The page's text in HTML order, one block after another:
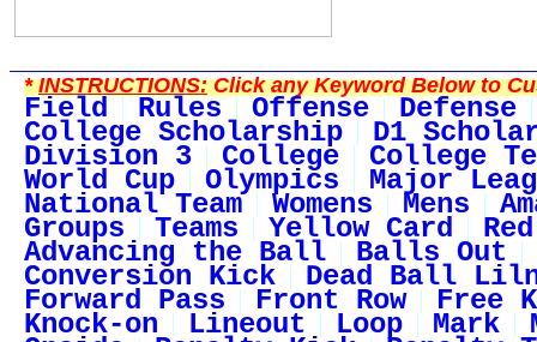
*INSTRUCTIONS:Click any Keyword Below to
Field Rules Offense Defense
College Scholarship D1
Division 3 College College
World Cup Olympics Major
National Team Womens Mens
Groups Teams Yellow Card
Advancing the Ball Balls Out
Conversion Kick Dead Ball
Forward Pass Front Row Free
Knock-on Lineout Loop Mark